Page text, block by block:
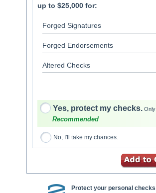
up to $25,000 for:
Forged Signatures
Forged Endorsements
Altered Checks
Yes, protect my checks.
Recommended
No, I'll take my chances.
Protect your personal